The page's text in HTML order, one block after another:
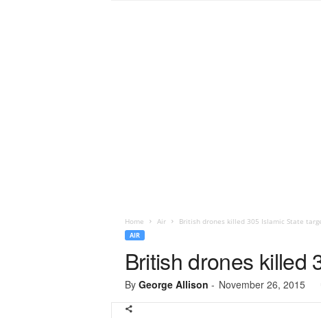
Home Air British drones killed 305 Islamic State
AIR
British drones killed
By George Allison - November 26, 2015